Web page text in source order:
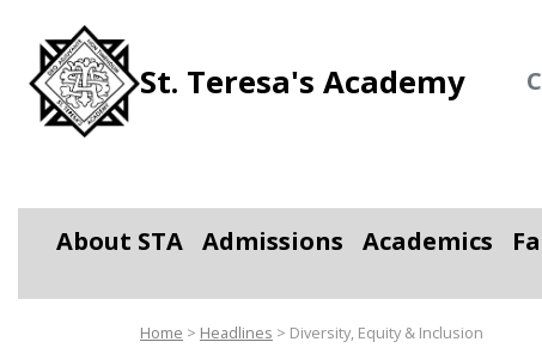
St. Teresa's Academy
About STA Admissions
Academics
Home > Headlines > Diversity, Equity & Inclusion